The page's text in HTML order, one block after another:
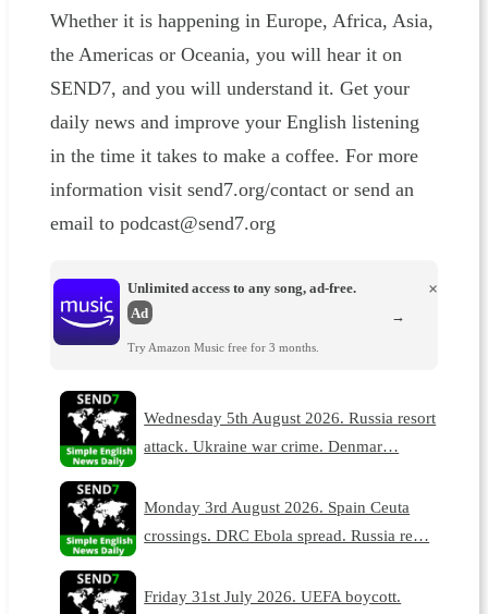
Whether it is happening in Europe, Africa, Asia,
the Americas or Oceania, you will hear it on
SEND7, and you will understand it. Get your
daily news and improve your English listening
in the time it takes to make a coffee. For more
information visit send7.org/contact or send an
email to podcast@send7.org
Unlimited access to any song, ad-free.
Ad
Try Amazon Music free for 3 months.
×
→
Wednesday 5th August 2026. Russia resort
attack. Ukraine war crime. Denmar…
Monday 3rd August 2026. Spain Ceuta
crossings. DRC Ebola spread. Russia re…
Friday 31st July 2026. UEFA boycott.